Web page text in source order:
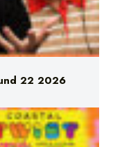
22 2026